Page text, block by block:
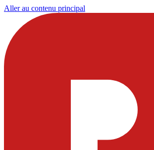
Aller au contenu principal